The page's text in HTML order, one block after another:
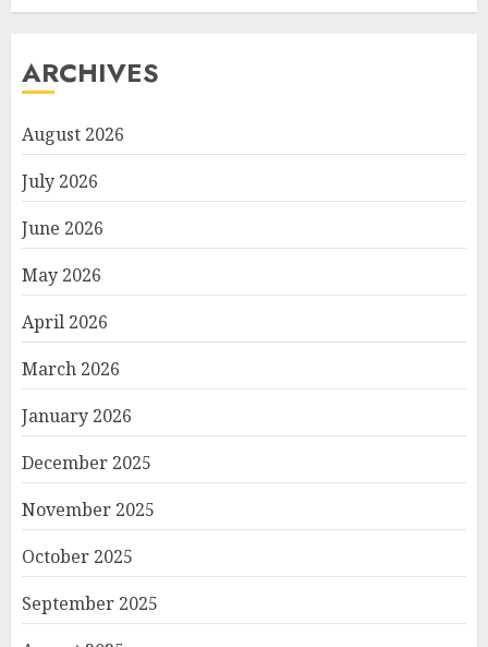
ARCHIVES
August 2026
July 2026
June 2026
May 2026
April 2026
March 2026
January 2026
December 2025
November 2025
October 2025
September 2025